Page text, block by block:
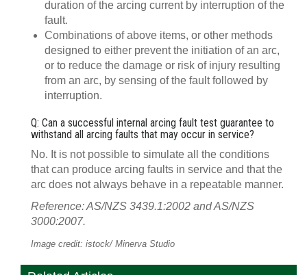
duration of the arcing current by interruption of the
fault.
Combinations of above items, or other methods
designed to either prevent the initiation of an arc,
or to reduce the damage or risk of injury resulting
from an arc, by sensing of the fault followed by
interruption.
Q: Can a successful internal arcing fault test guarantee to
withstand all arcing faults that may occur in service?
No. It is not possible to simulate all the conditions
that can produce arcing faults in service and that the
arc does not always behave in a repeatable manner.
Reference: AS/NZS 3439.1:2002 and AS/NZS
3000:2007.
Image credit: istock/ Minerva Studio